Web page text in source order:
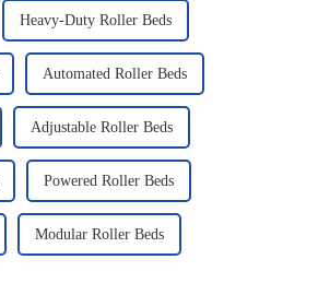
Heavy-Duty Roller Beds
Automated Roller Beds
Adjustable Roller Beds
Powered Roller Beds
Modular Roller Beds